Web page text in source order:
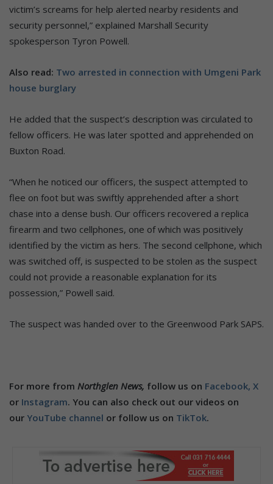
victim’s screams for help alerted nearby residents and
security personnel,” explained Marshall Security
spokesperson Tyron Powell.
Also read: Two arrested in connection with Umgeni Park
house burglary
He added that the suspect’s description was circulated to
fellow officers. He was later spotted and apprehended on
Buxton Road.
“When he noticed our officers, the suspect attempted to
flee on foot but was swiftly apprehended after a short
chase into a dense bush. Our officers recovered a replica
firearm and two cellphones, one of which was positively
identified by the victim as hers. The second cellphone, which
was switched off, is suspected to be stolen as the suspect
could not provide a reasonable explanation for its
possession,” Powell said.
The suspect was handed over to the Greenwood Park SAPS.
For more from Northglen News, follow us on Facebook, X
or Instagram. You can also check out our videos on
our YouTube channel or follow us on TikTok.